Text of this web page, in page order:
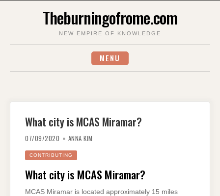
Theburningofrome.com
NEW EMPIRE OF KNOWLEDGE
MENU
What city is MCAS Miramar?
07/09/2020 ANNA KIM
CONTRIBUTING
What city is MCAS Miramar?
MCAS Miramar is located approximately 15 miles